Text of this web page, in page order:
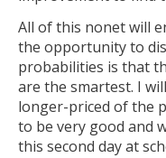
All of this nonet will
the opportunity to
probabilities is that
are the smartest. I
longer-priced of the
to be very good and
this second day at